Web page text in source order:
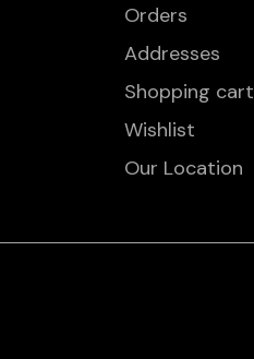
Orders
Addresses
Shopping cart
Wishlist
Our Location